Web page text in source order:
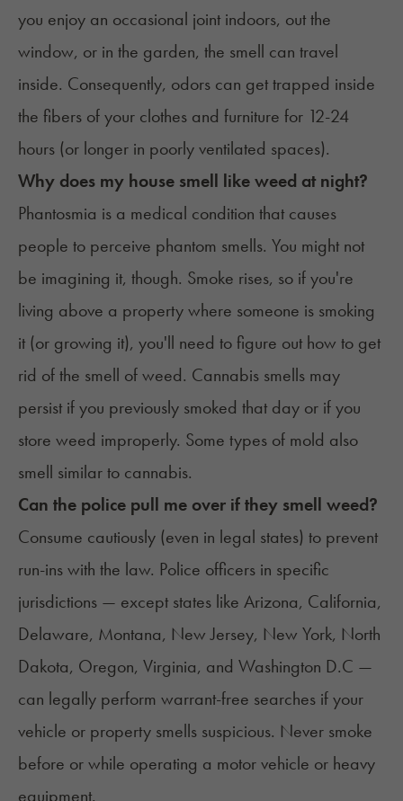
you enjoy an occasional joint indoors, out the
window, or in the garden, the smell can travel
inside. Consequently, odors can get trapped inside
the fibers of your clothes and furniture for 12-24
hours (or longer in poorly ventilated spaces).
Why does my house smell like weed at night?
Phantosmia is a medical condition that causes
people to perceive phantom smells. You might not
be imagining it, though. Smoke rises, so if you're
living above a property where someone is smoking
it (or growing it), you'll need to figure out how to get
rid of the smell of weed. Cannabis smells may
persist if you previously smoked that day or if you
store weed improperly. Some types of mold also
smell similar to cannabis.
Can the police pull me over if they smell weed?
Consume cautiously (even in legal states) to prevent
run-ins with the law. Police officers in specific
jurisdictions — except states like Arizona, California,
Delaware, Montana, New Jersey, New York, North
Dakota, Oregon, Virginia, and Washington D.C —
can legally perform warrant-free searches if your
vehicle or property smells suspicious. Never smoke
before or while operating a motor vehicle or heavy
equipment.